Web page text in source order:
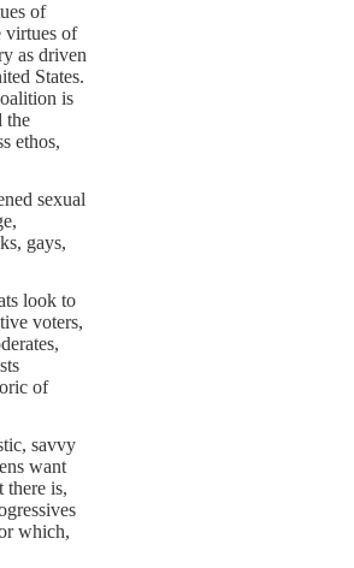
of
virtues of
as driven
States.
is
the
ethos,
sexual
gays,
look to
voters,
of
savvy
want
there is,
which,